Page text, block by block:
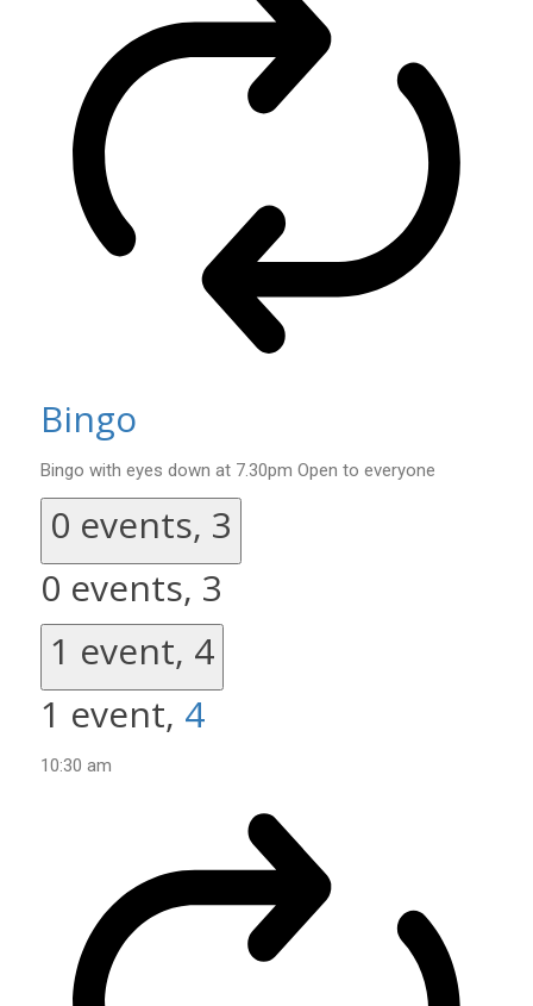
Bingo
Bingo with eyes down at 7.30pm Open to everyone
0 events, 3
0 events, 3
1 event, 4
1 event, 4
10:30 am